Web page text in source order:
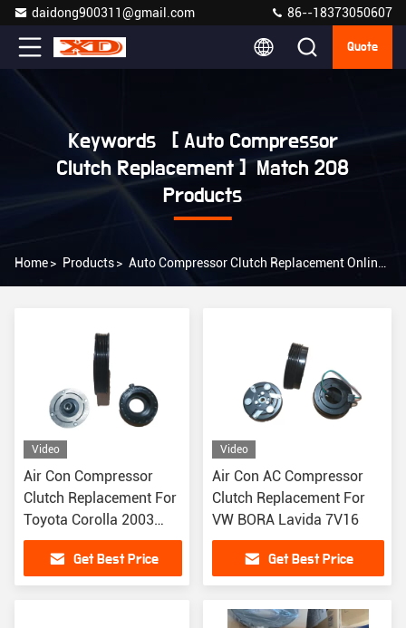
daidong900311@gmail.com 86--18373050607
Quote
Keywords [ Auto Compressor
Clutch Replacement ] Match 208
Products
Home> Products> Auto Compressor Clutch Replacement Online Manufacturer
Video
Air Con Compressor
Clutch Replacement For
Toyota Corolla 2003
PV6
Get Best Price
Video
Air Con AC Compressor
Clutch Replacement For
VW BORA Lavida 7V16
Get Best Price